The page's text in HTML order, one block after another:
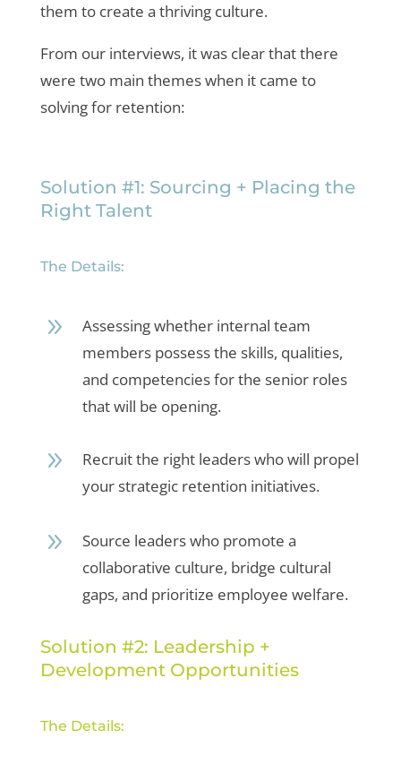
them to create a thriving culture.
From our interviews, it was clear that there
were two main themes when it came to
solving for retention:
Solution #1: Sourcing + Placing the
Right Talent
The Details:
9
Assessing whether internal team
members possess the skills, qualities,
and competencies for the senior roles
that will be opening.
9
Recruit the right leaders who will propel
your strategic retention initiatives.
9
Source leaders who promote a
collaborative culture, bridge cultural
gaps, and prioritize employee welfare.
Solution #2: Leadership +
Development Opportunities
The Details: